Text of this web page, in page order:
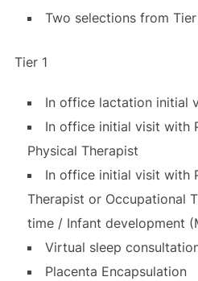
Two selections from
Tier 1
In office lactation initial
In office initial visit with
Physical Therapist
In office initial visit with
Therapist or Occupational
time / Infant development
Virtual sleep
Placenta Encapsulation